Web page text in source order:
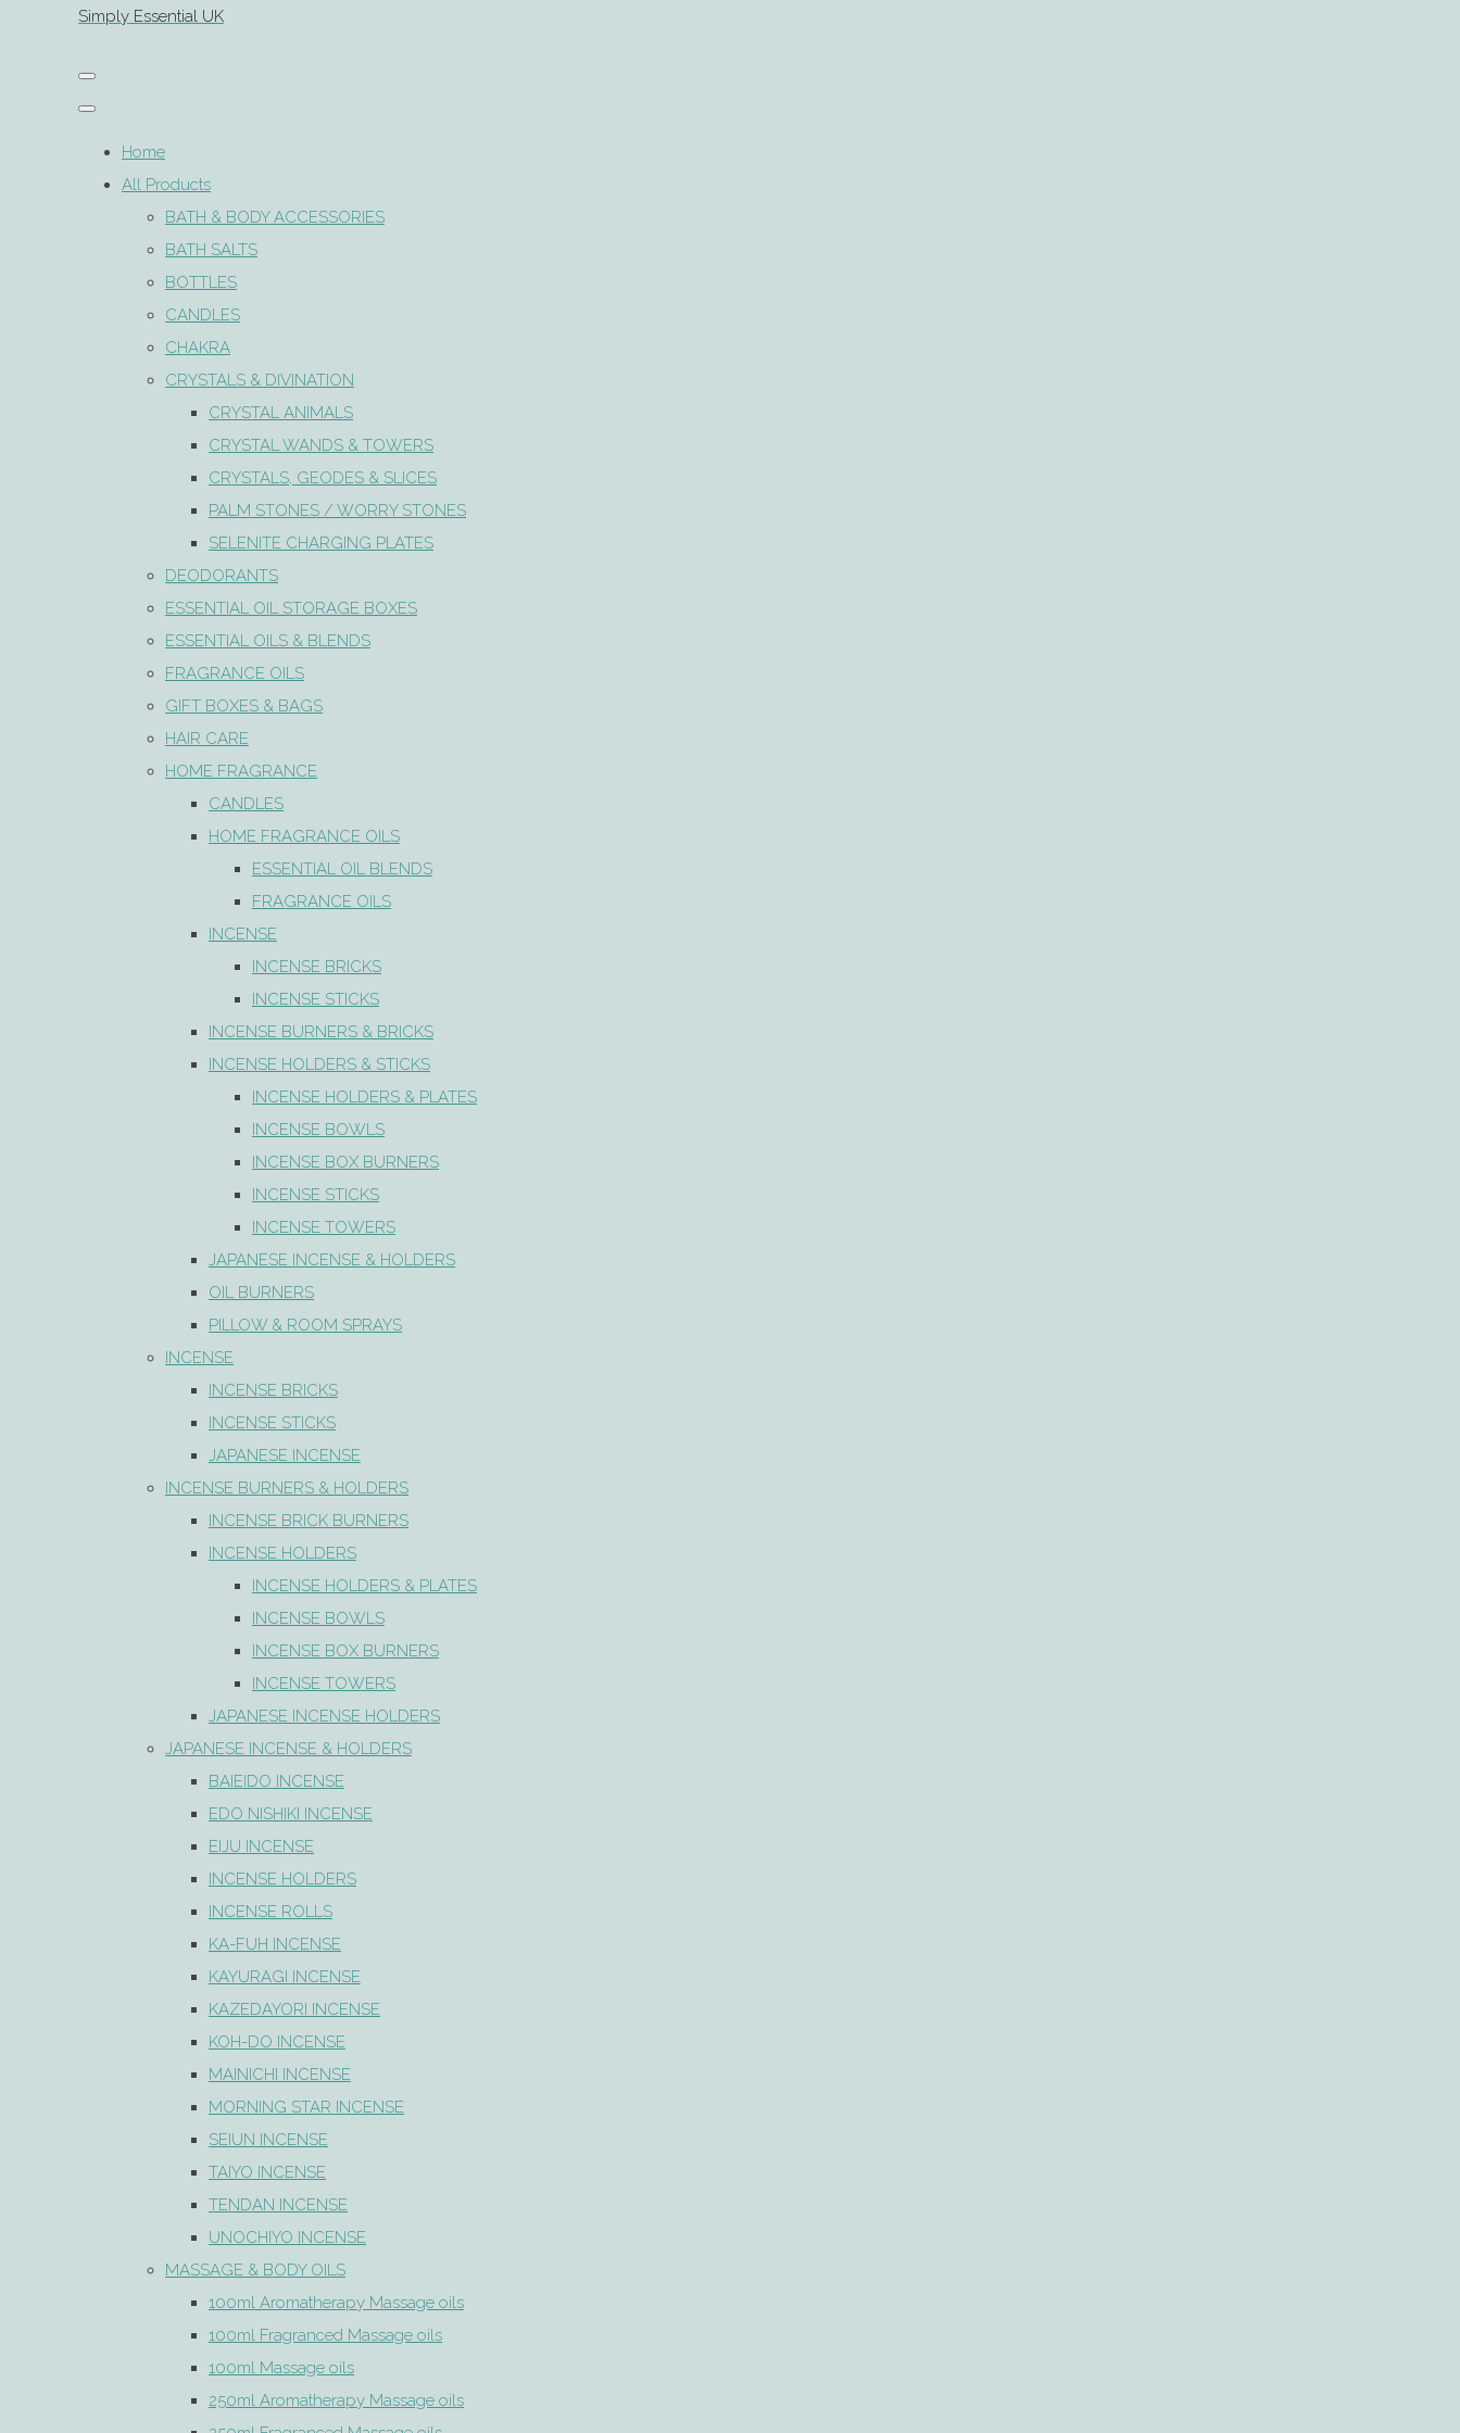
Simply Essential UK
Home
All Products
BATH & BODY ACCESSORIES
BATH SALTS
BOTTLES
CANDLES
CHAKRA
CRYSTALS & DIVINATION
CRYSTAL ANIMALS
CRYSTAL WANDS & TOWERS
CRYSTALS, GEODES & SLICES
PALM STONES / WORRY STONES
SELENITE CHARGING PLATES
DEODORANTS
ESSENTIAL OIL STORAGE BOXES
ESSENTIAL OILS & BLENDS
FRAGRANCE OILS
GIFT BOXES & BAGS
HAIR CARE
HOME FRAGRANCE
CANDLES
HOME FRAGRANCE OILS
ESSENTIAL OIL BLENDS
FRAGRANCE OILS
INCENSE
INCENSE BRICKS
INCENSE STICKS
INCENSE BURNERS & BRICKS
INCENSE HOLDERS & STICKS
INCENSE HOLDERS & PLATES
INCENSE BOWLS
INCENSE BOX BURNERS
INCENSE STICKS
INCENSE TOWERS
JAPANESE INCENSE & HOLDERS
OIL BURNERS
PILLOW & ROOM SPRAYS
INCENSE
INCENSE BRICKS
INCENSE STICKS
JAPANESE INCENSE
INCENSE BURNERS & HOLDERS
INCENSE BRICK BURNERS
INCENSE HOLDERS
INCENSE HOLDERS & PLATES
INCENSE BOWLS
INCENSE BOX BURNERS
INCENSE TOWERS
JAPANESE INCENSE HOLDERS
JAPANESE INCENSE & HOLDERS
BAIEIDO INCENSE
EDO NISHIKI INCENSE
EIJU INCENSE
INCENSE HOLDERS
INCENSE ROLLS
KA-FUH INCENSE
KAYURAGI INCENSE
KAZEDAYORI INCENSE
KOH-DO INCENSE
MAINICHI INCENSE
MORNING STAR INCENSE
SEIUN INCENSE
TAIYO INCENSE
TENDAN INCENSE
UNOCHIYO INCENSE
MASSAGE & BODY OILS
100ml Aromatherapy Massage oils
100ml Fragranced Massage oils
100ml Massage oils
250ml Aromatherapy Massage oils